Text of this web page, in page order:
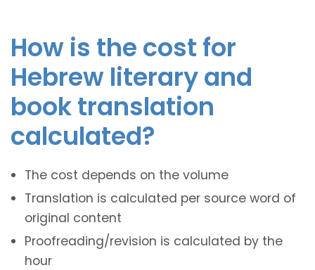
How is the cost for
Hebrew literary and
book translation
calculated?
The cost depends on the volume
Translation is calculated per source word of
original content
Proofreading/revision is calculated by the
hour